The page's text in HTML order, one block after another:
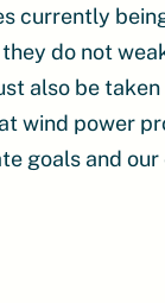
currently
do not
also be
wind power
goals and